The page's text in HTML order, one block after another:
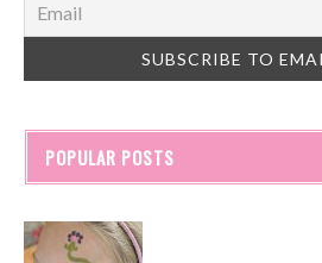
POPULAR POSTS